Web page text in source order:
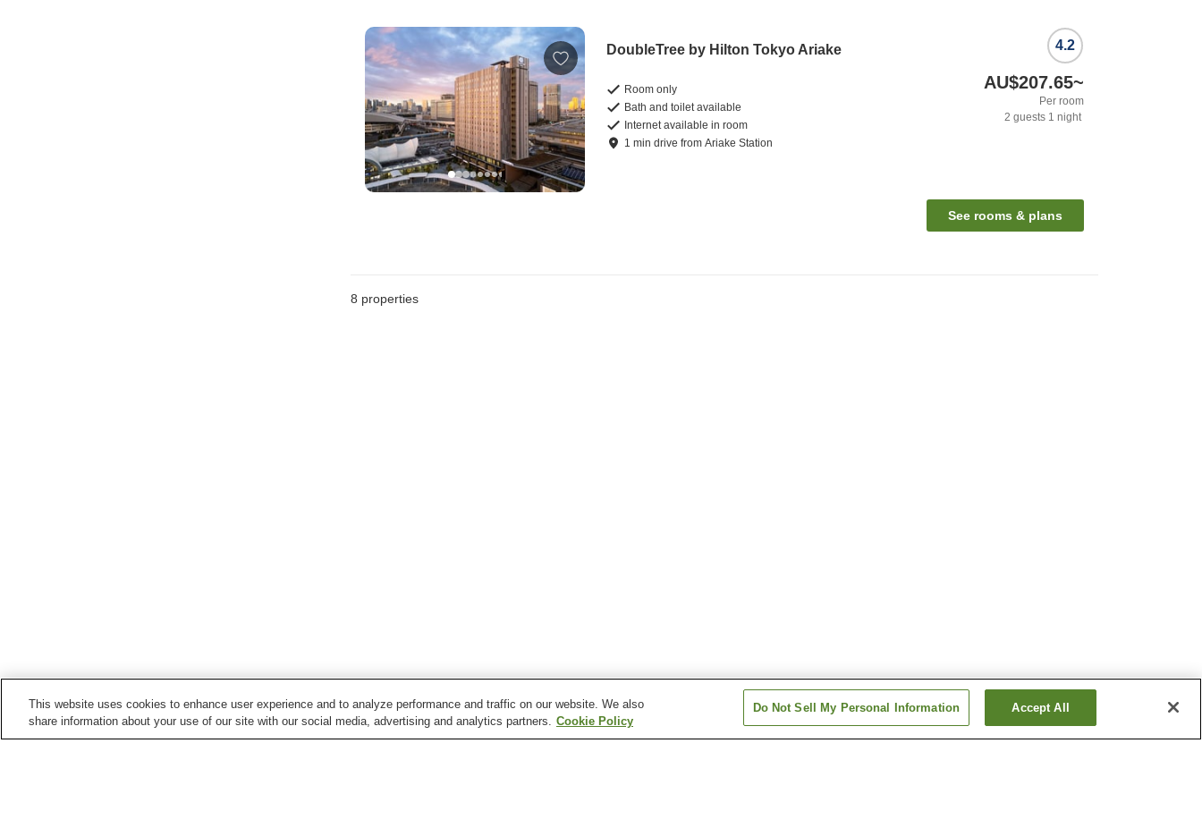
DoubleTree by Hilton Tokyo Ariake
Room only
Bath and toilet available
Internet available in room
1 mindrive fromAriake Station
4.2
AU$207.65~
Per room
2 guests 1 night
See rooms & plans
8 properties
This website uses cookies to enhance user experience and to analyze performance and traffic on our website. We also
share information about your use of our site with our social media, advertising and analytics partners. Cookie Policy
Do Not Sell My Personal Information Accept All